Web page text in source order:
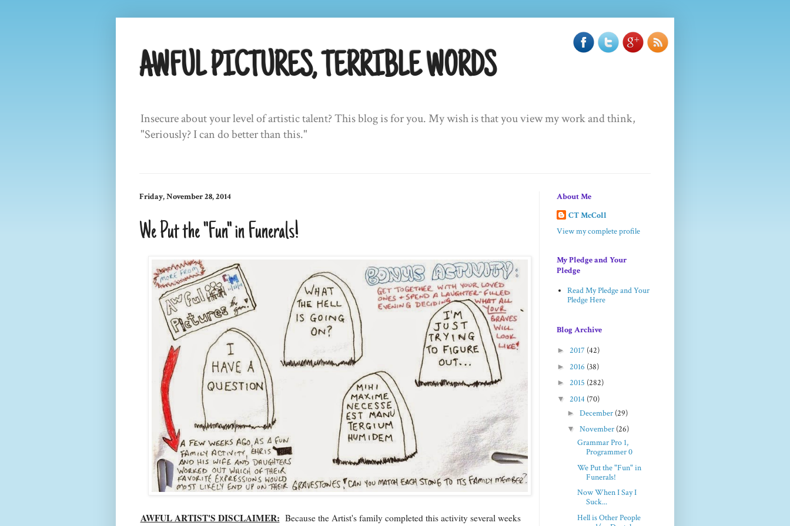
AWFUL PICTURES, TERRIBLE WORDS
Insecure about your level of artistic talent? This blog is for you. My wish is that you view my work and think,
"Seriously? I can do better than this."
Friday, November 28, 2014
We Put the "Fun" in Funerals!
AWFUL ARTIST'S DISCLAIMER: Because the Artist's family completed this activity several weeks
About Me
CT McColl
View my complete profile
My Pledge and Your
Pledge
Read My Pledge and Your
Pledge Here
Blog Archive
► 2017 (42)
► 2016 (38)
► 2015 (282)
▼ 2014 (70)
► December (29)
▼ November (26)
Grammar Pro 1,
Programmer 0
We Put the "Fun" in
Funerals!
Now When I Say I
Suck...
Hell is Other People